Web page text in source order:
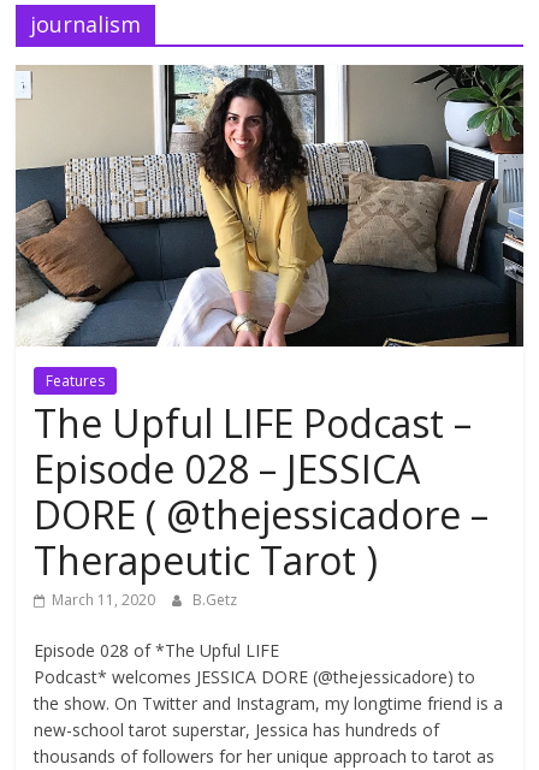
journalism
Features
The Upful LIFE Podcast –
Episode 028 – JESSICA
DORE ( @thejessicadore –
Therapeutic Tarot )
March 11, 2020 B.Getz
Episode 028 of *The Upful LIFE
Podcast* welcomes JESSICA DORE (@thejessicadore) to
the show. On Twitter and Instagram, my longtime friend is a
new-school tarot superstar, Jessica has hundreds of
thousands of followers for her unique approach to tarot as